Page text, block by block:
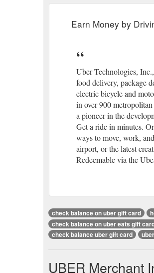
Earn Money by
Uber Technologies,
food delivery, package
electric bicycle and
in over 900
a pioneer in the
Get a ride in minutes.
ways to move, work,
airport, or the latest
Redeemable via the
check balance on uber gift card
check balance on uber eats gift
check balance uber gift card
UBER Merchant